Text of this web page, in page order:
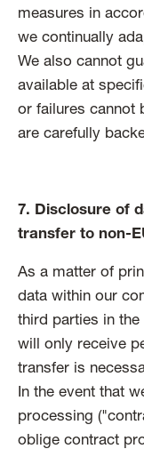
measures in
we continually
We also cannot
available at
or failures cannot
are carefully
7. Disclosure of
transfer to non-
As a matter of
data within our
third parties in
will only receive
transfer is
In the event that
processing
oblige contract